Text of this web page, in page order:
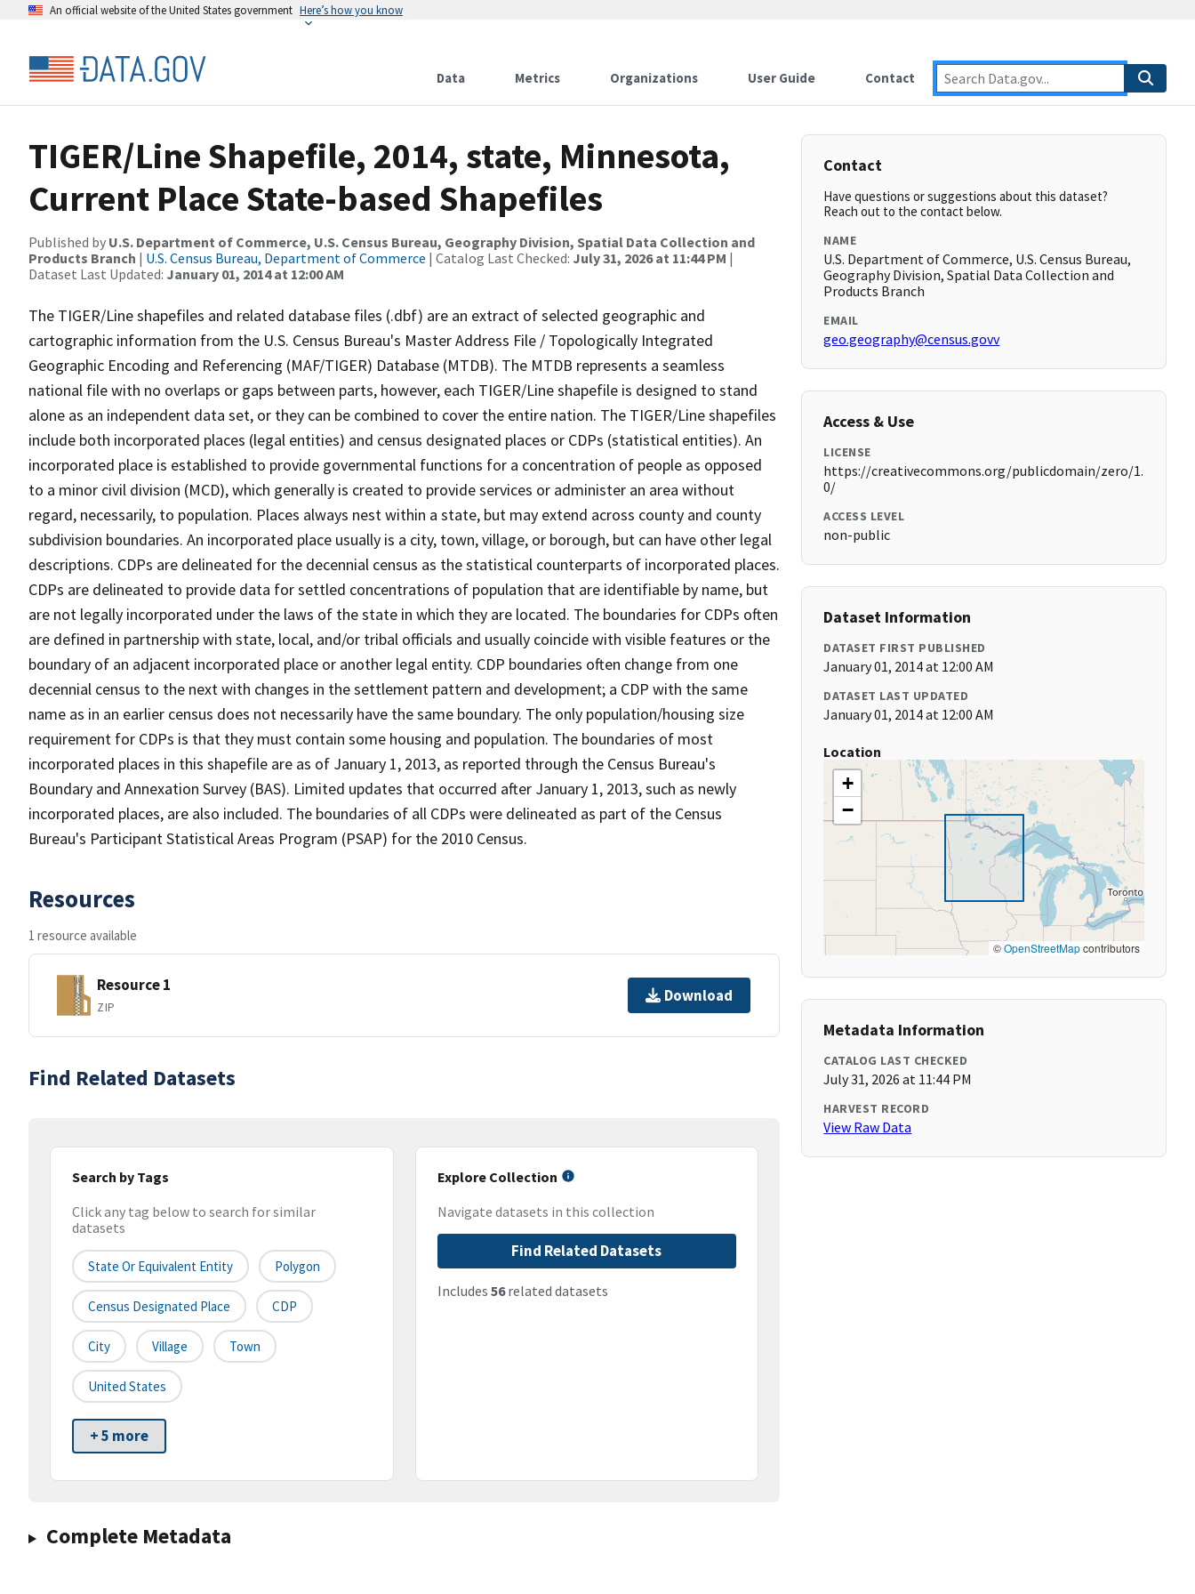
An official website of the United States government Here’s how you know
Data Metrics Organizations User Guide Contact
TIGER/Line Shapefile, 2014, state, Minnesota,
Current Place State-based Shapefiles
Published by U.S. Department of Commerce, U.S. Census Bureau, Geography Division, Spatial Data Collection and
Products Branch | U.S. Census Bureau, Department of Commerce | Catalog Last Checked: July 31, 2026 at 11:44 PM |
Dataset Last Updated: January 01, 2014 at 12:00 AM
The TIGER/Line shapefiles and related database files (.dbf) are an extract of selected geographic and
cartographic information from the U.S. Census Bureau's Master Address File / Topologically Integrated
Geographic Encoding and Referencing (MAF/TIGER) Database (MTDB). The MTDB represents a seamless
national file with no overlaps or gaps between parts, however, each TIGER/Line shapefile is designed to stand
alone as an independent data set, or they can be combined to cover the entire nation. The TIGER/Line shapefiles
include both incorporated places (legal entities) and census designated places or CDPs (statistical entities). An
incorporated place is established to provide governmental functions for a concentration of people as opposed
to a minor civil division (MCD), which generally is created to provide services or administer an area without
regard, necessarily, to population. Places always nest within a state, but may extend across county and county
subdivision boundaries. An incorporated place usually is a city, town, village, or borough, but can have other legal
descriptions. CDPs are delineated for the decennial census as the statistical counterparts of incorporated places.
CDPs are delineated to provide data for settled concentrations of population that are identifiable by name, but
are not legally incorporated under the laws of the state in which they are located. The boundaries for CDPs often
are defined in partnership with state, local, and/or tribal officials and usually coincide with visible features or the
boundary of an adjacent incorporated place or another legal entity. CDP boundaries often change from one
decennial census to the next with changes in the settlement pattern and development; a CDP with the same
name as in an earlier census does not necessarily have the same boundary. The only population/housing size
requirement for CDPs is that they must contain some housing and population. The boundaries of most
incorporated places in this shapefile are as of January 1, 2013, as reported through the Census Bureau's
Boundary and Annexation Survey (BAS). Limited updates that occurred after January 1, 2013, such as newly
incorporated places, are also included. The boundaries of all CDPs were delineated as part of the Census
Bureau's Participant Statistical Areas Program (PSAP) for the 2010 Census.
Resources
1 resource available
Resource 1
ZIP
Download
Find Related Datasets
Search by Tags
Click any tag below to search for similar
datasets
State Or Equivalent Entity Polygon
Census Designated Place CDP
City Village Town
United States
+ 5 more
Explore Collection
Navigate datasets in this collection
Find Related Datasets
Includes 56related datasets
Complete Metadata
Contact
Have questions or suggestions about this dataset?
Reach out to the contact below.
NAME
U.S. Department of Commerce, U.S. Census Bureau,
Geography Division, Spatial Data Collection and
Products Branch
EMAIL
geo.geography@census.govv
Access & Use
LICENSE
https://creativecommons.org/publicdomain/zero/1.
0/
ACCESS LEVEL
non-public
Dataset Information
DATASET FIRST PUBLISHED
January 01, 2014 at 12:00 AM
DATASET LAST UPDATED
January 01, 2014 at 12:00 AM
Location
+
−
©OpenStreetMapcontributors
Metadata Information
CATALOG LAST CHECKED
July 31, 2026 at 11:44 PM
HARVEST RECORD
View Raw Data